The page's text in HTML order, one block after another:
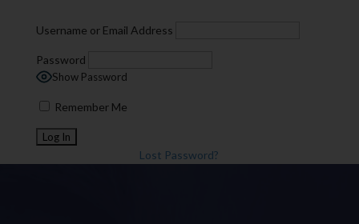
Username or Email Address
Password
Show Password
Remember Me
Lost Password?